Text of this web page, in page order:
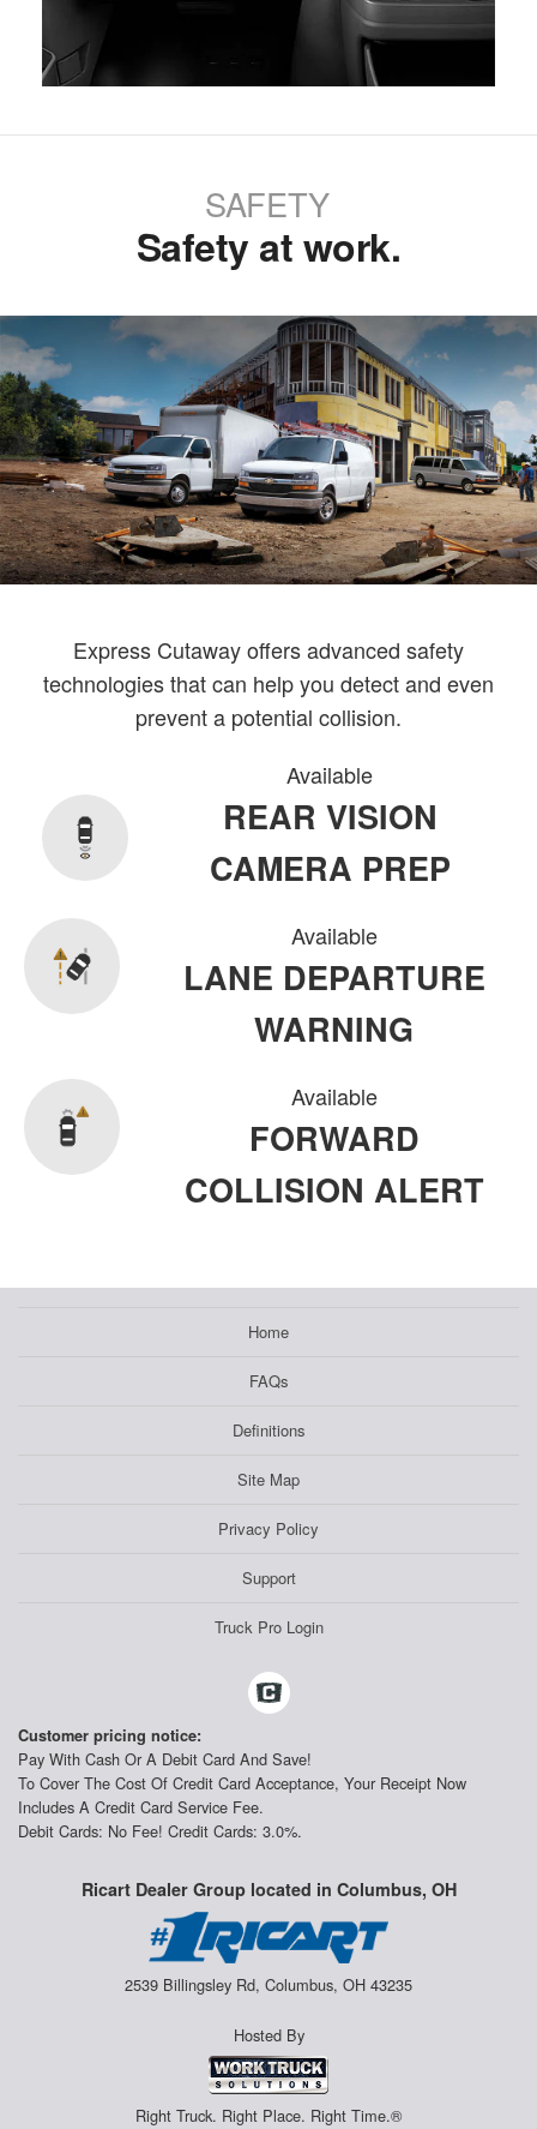
SAFETY
Safety at work.
Express Cutaway offers advanced safety
technologies that can help you detect and even
prevent a potential collision.
Available
REAR VISION
CAMERA PREP
Available
LANE DEPARTURE
WARNING
Available
FORWARD
COLLISION ALERT
Home
FAQs
Definitions
Site Map
Privacy Policy
Support
Truck Pro Login
Customer pricing notice:
Pay With Cash Or A Debit Card And Save!
To Cover The Cost Of Credit Card Acceptance, Your Receipt Now
Includes A Credit Card Service Fee.
Debit Cards: No Fee! Credit Cards: 3.0%.
Ricart Dealer Group located in Columbus, OH
2539 Billingsley Rd, Columbus, OH 43235
Hosted By
Right Truck. Right Place. Right Time.®